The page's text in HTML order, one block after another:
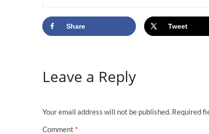
Share Tweet
Leave a Reply
Your email address will not be published. Required
Comment *